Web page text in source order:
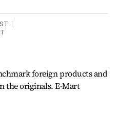
foreign products and
the originals. E-Mart